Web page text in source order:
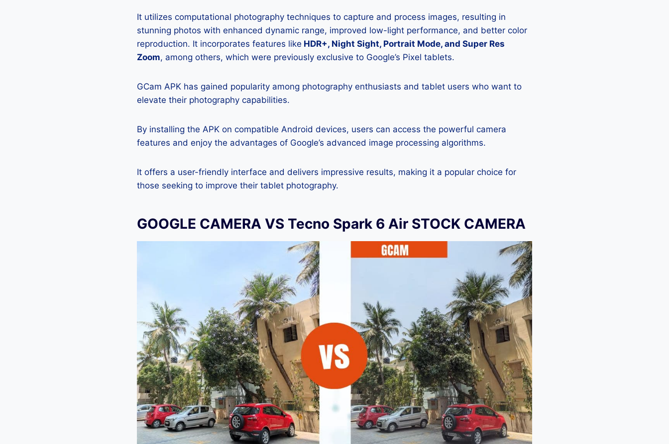
It utilizes computational photography techniques to capture and process images, resulting in
stunning photos with enhanced dynamic range, improved low-light performance, and better color
reproduction. It incorporates features like HDR+, Night Sight, Portrait Mode, and Super Res
Zoom, among others, which were previously exclusive to Google’s Pixel tablets.
GCam APK has gained popularity among photography enthusiasts and tablet users who want to
elevate their photography capabilities.
By installing the APK on compatible Android devices, users can access the powerful camera
features and enjoy the advantages of Google’s advanced image processing algorithms.
It offers a user-friendly interface and delivers impressive results, making it a popular choice for
those seeking to improve their tablet photography.
GOOGLE CAMERA VS Tecno Spark 6 Air STOCK CAMERA